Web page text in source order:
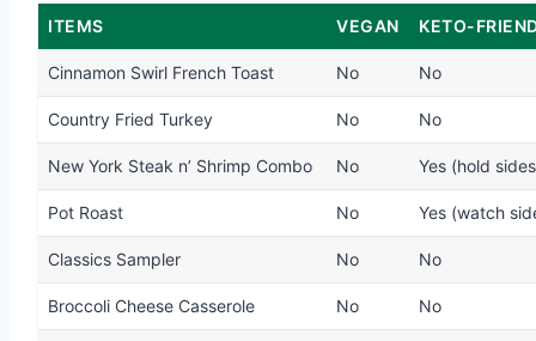
ITEMS VEGAN KETO-
Cinnamon Swirl French Toast No No
Country Fried Turkey No No
New York Steak n’ Shrimp Combo No Yes (hold
Pot Roast No Yes (watch
Classics Sampler No No
Broccoli Cheese Casserole No No